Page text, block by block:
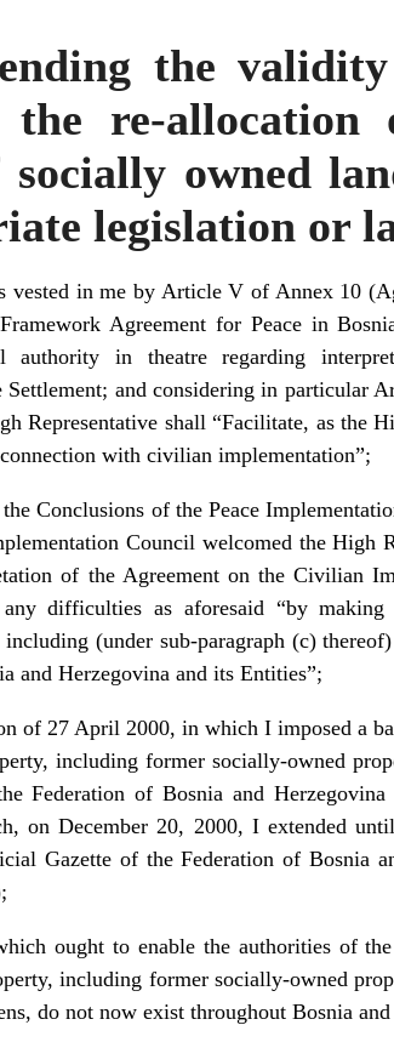
the
the re-
socially owned
legislation or
vested in me by Article V of Annex 10
Agreement for Peace in
authority in theatre regarding
Settlement; and considering in particular
Representative shall “Facilitate, as the
with civilian implementation”;
Conclusions of the Peace
Council welcomed the High
of the Agreement on the Civilian
difficulties as aforesaid “by making
including (under sub-paragraph (c)
and Herzegovina and its Entities”;
of 27 April 2000, in which I imposed a
including former socially-owned
Federation of Bosnia and
on December 20, 2000, I extended
Gazette of the Federation of Bosnia
ought to enable the authorities of
including former socially-owned
do not now exist throughout Bosnia